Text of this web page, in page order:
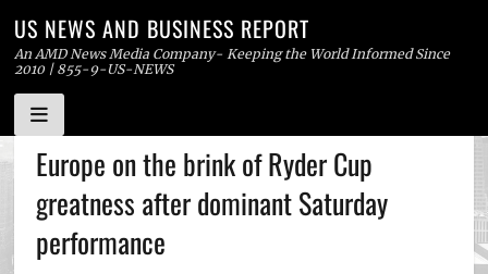
Skip
to
content
US NEWS AND BUSINESS REPORT
An AMD News Media Company- Keeping the World Informed Since
2010 | 855-9-US-NEWS
Europe on the brink of Ryder Cup
greatness after dominant Saturday
performance